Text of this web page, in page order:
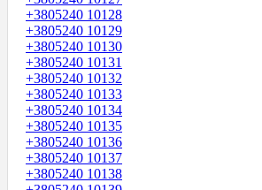
+3805240 10128
+3805240 10129
+3805240 10130
+3805240 10131
+3805240 10132
+3805240 10133
+3805240 10134
+3805240 10135
+3805240 10136
+3805240 10137
+3805240 10138